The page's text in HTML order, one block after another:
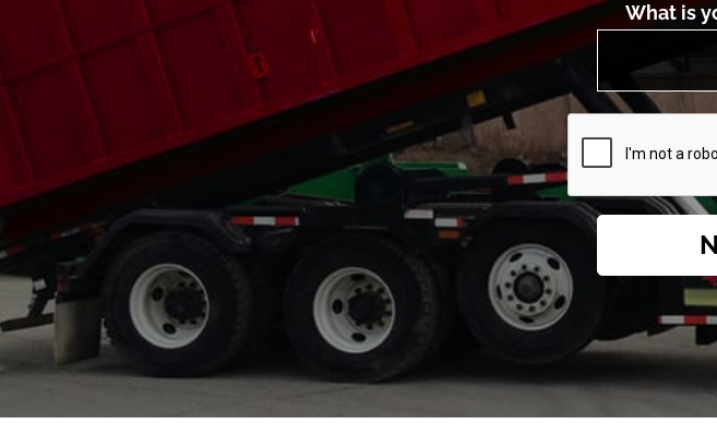
What is